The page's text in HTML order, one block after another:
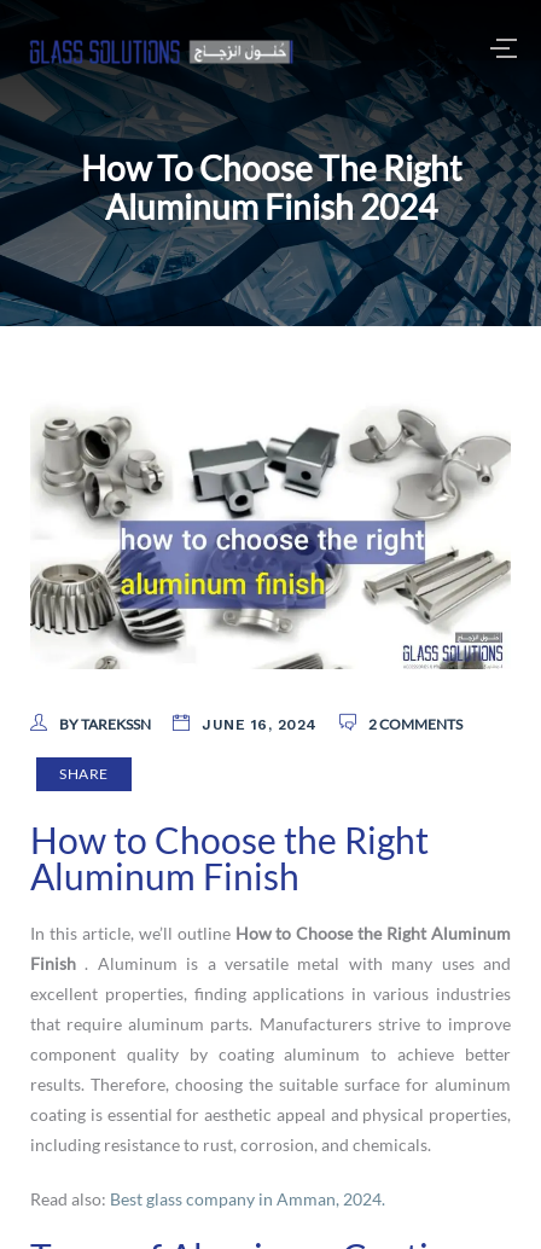
How To Choose The Right
Aluminum Finish 2024
BY TAREKSSN JUNE 16, 2024 2 COMMENTS
SHARE
How to Choose the Right
Aluminum Finish
In this article, we’ll outline How to Choose the Right Aluminum
Finish . Aluminum is a versatile metal with many uses and
excellent properties, finding applications in various industries
that require aluminum parts. Manufacturers strive to improve
component quality by coating aluminum to achieve better
results. Therefore, choosing the suitable surface for aluminum
coating is essential for aesthetic appeal and physical properties,
including resistance to rust, corrosion, and chemicals.
Read also: Best glass company in Amman, 2024.